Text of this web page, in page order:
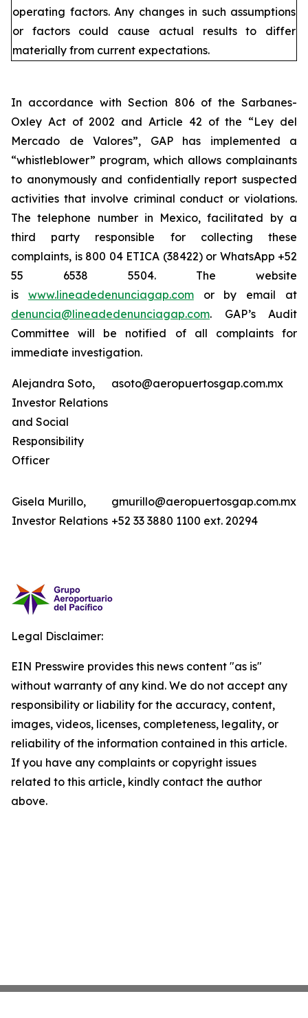
operating factors. Any changes in such assumptions
or factors could cause actual results to differ
materially from current expectations.
In accordance with Section 806 of the Sarbanes-
Oxley Act of 2002 and Article 42 of the “Ley del
Mercado de Valores”, GAP has implemented a
“whistleblower” program, which allows complainants
to anonymously and confidentially report suspected
activities that involve criminal conduct or violations.
The telephone number in Mexico, facilitated by a
third party responsible for collecting these
complaints, is 800 04 ETICA (38422) or WhatsApp +52
55 6538 5504. The website
is www.lineadedenunciagap.comor by email at
denuncia@lineadedenunciagap.com. GAP’s Audit
Committee will be notified of all complaints for
immediate investigation.
Alejandra Soto,
Investor Relations
and Social
Responsibility
Officer
asoto@aeropuertosgap.com.mx
Gisela Murillo,
Investor Relations
gmurillo@aeropuertosgap.com.mx
+52 33 3880 1100 ext. 20294
Legal Disclaimer:
EIN Presswire provides this news content "as is"
without warranty of any kind. We do not accept any
responsibility or liability for the accuracy, content,
images, videos, licenses, completeness, legality, or
reliability of the information contained in this article.
If you have any complaints or copyright issues
related to this article, kindly contact the author
above.